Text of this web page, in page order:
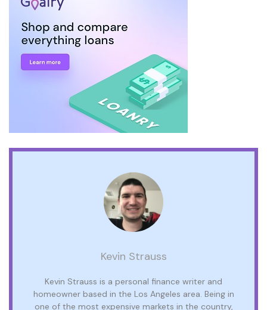
Kevin Strauss
Kevin Strauss is a personal finance writer and
homeowner based in the Los Angeles area. Being in
one of the most expensive markets in the country,